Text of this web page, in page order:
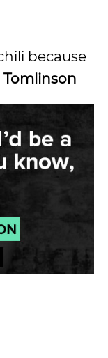
because
Tomlinson